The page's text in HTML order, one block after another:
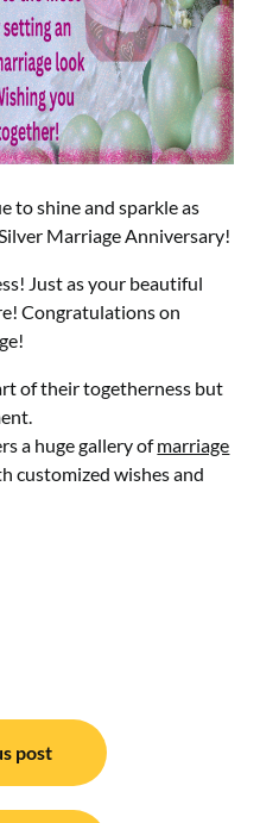
to shine and sparkle as
Marriage Anniversary!
Just as your beautiful
Congratulations on
of their togetherness but
a huge gallery ofmarriage
customized wishes and
post